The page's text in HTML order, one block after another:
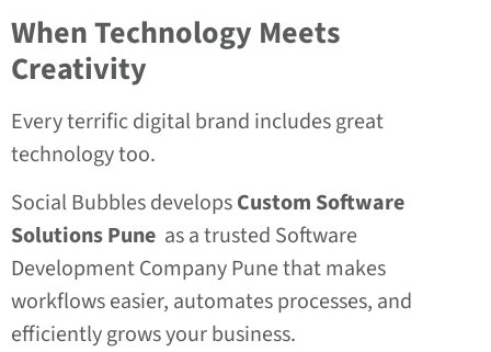
When Technology Meets
Creativity
Every terrific digital brand includes great
technology too.
Social Bubbles developsCustom Software
Solutions Pune as a trusted Software
Development Company Pune that makes
workflows easier, automates processes, and
efficiently grows your business.